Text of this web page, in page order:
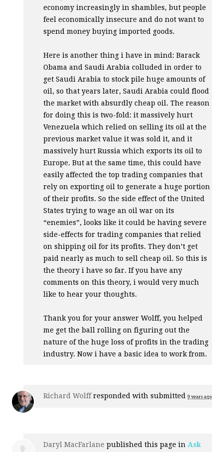
economy increasingly in shambles, but people
feel economically insecure and do not want to
spend money buying imported goods.
Here is another thing i have in mind: Barack
Obama and Saudi Arabia colluded in order to
get Saudi Arabia to stock pile huge amounts of
oil, so that years later, Saudi Arabia could flood
the market with absurdly cheap oil. The reason
for doing this is two-fold: it massively hurt
Venezuela which relied on selling its oil at the
previous market value it was sold it, and it
massively hurt Russia which exports its oil to
Europe. But at the same time, this could have
easily affected the top trading companies that
rely on exporting oil to generate a huge portion
of their profits. So the side effect of the United
States trying to wage an oil war on its
“enemies”, looks like it could be having severe
side-effects for trading companies that relied
on shipping oil for its profits. They don’t get
paid nearly as much to sell cheap oil. So this is
the theory i have so far. If you have any
comments on this theory, i would very much
like to hear your thoughts.
Thank you for your answer Wolff, you helped
me get the ball rolling on figuring out the
nature of the huge loss of profits in the trading
industry. Now i have a basic idea to work from.
Richard Wolffresponded withsubmitted 9 years ago
Daryl MacFarlane published this page in Ask